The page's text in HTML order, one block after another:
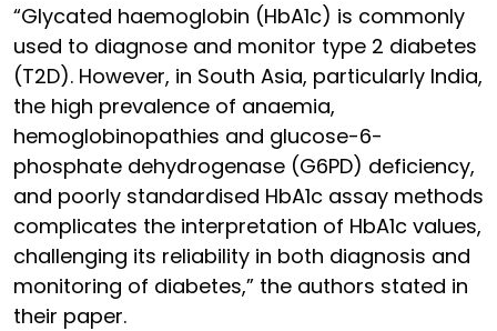
“Glycated haemoglobin (HbA1c) is commonly
used to diagnose and monitor type 2 diabetes
(T2D). However, in South Asia, particularly India,
the high prevalence of anaemia,
hemoglobinopathies and glucose-6-
phosphate dehydrogenase (G6PD) deficiency,
and poorly standardised HbA1c assay methods
complicates the interpretation of HbA1c values,
challenging its reliability in both diagnosis and
monitoring of diabetes,” the authors stated in
their paper.